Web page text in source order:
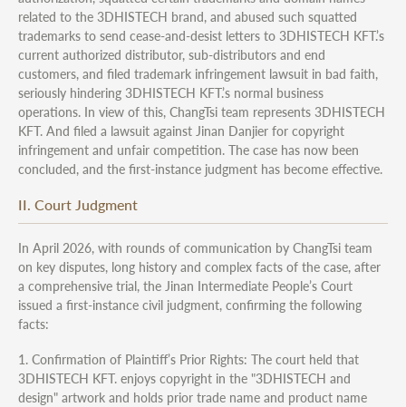
related to the 3DHISTECH brand, and abused such squatted
trademarks to send cease-and-desist letters to 3DHISTECH KFT.’s
current authorized distributor, sub-distributors and end
customers, and filed trademark infringement lawsuit in bad faith,
seriously hindering 3DHISTECH KFT.’s normal business
operations. In view of this, ChangTsi team represents 3DHISTECH
KFT. And filed a lawsuit against Jinan Danjier for copyright
infringement and unfair competition. The case has now been
concluded, and the first-instance judgment has become effective.
II. Court Judgment
In April 2026, with rounds of communication by ChangTsi team
on key disputes, long history and complex facts of the case, after
a comprehensive trial, the Jinan Intermediate People’s Court
issued a first-instance civil judgment, confirming the following
facts:
1. Confirmation of Plaintiff’s Prior Rights: The court held that
3DHISTECH KFT. enjoys copyright in the "3DHISTECH and
design" artwork and holds prior trade name and product name